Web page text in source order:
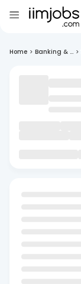
Home > Banking & ... >